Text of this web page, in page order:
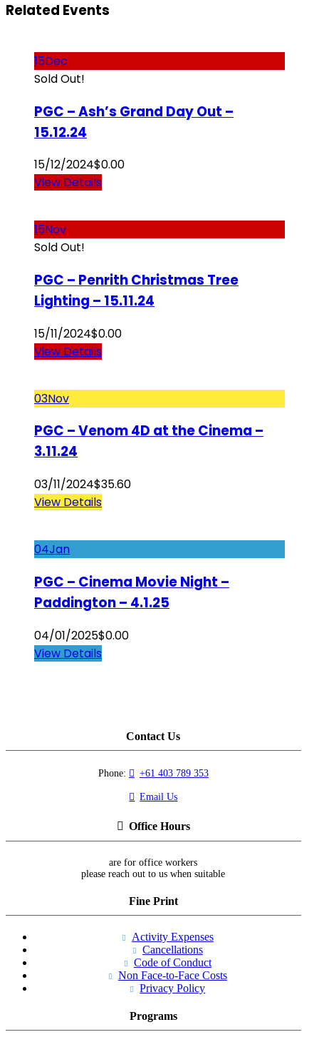
Related Events
15Dec
Sold Out!
PGC – Ash’s Grand Day Out –
15.12.24
15/12/2024$0.00
View Details
15Nov
Sold Out!
PGC – Penrith Christmas Tree
Lighting – 15.11.24
15/11/2024$0.00
View Details
03Nov
PGC – Venom 4D at the Cinema –
3.11.24
03/11/2024$35.60
View Details
04Jan
PGC – Cinema Movie Night –
Paddington – 4.1.25
04/01/2025$0.00
View Details
Contact Us
Phone: +61 403 789 353
Email Us
Office Hours
are for office workers
please reach out to us when suitable
Fine Print
Activity Expenses
Cancellations
Code of Conduct
Non Face-to-Face Costs
Privacy Policy
Programs